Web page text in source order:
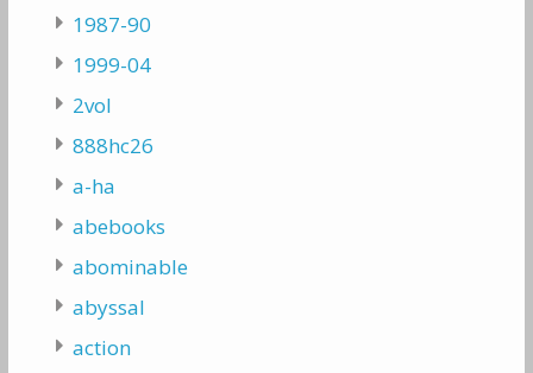
1987-90
1999-04
2vol
888hc26
a-ha
abebooks
abominable
abyssal
action